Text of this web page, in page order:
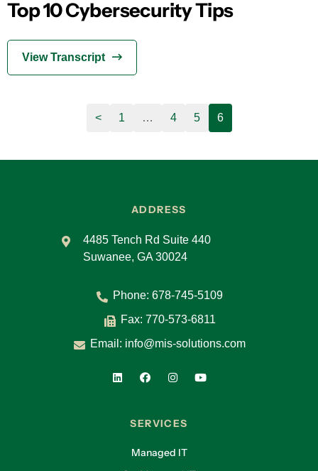
Top 10 Cybersecurity Tips
View Transcript
< 1 … 4 5 6
ADDRESS
4485 Tench Rd Suite 440
Suwanee, GA 30024
Phone: 678-745-5109
Fax: 770-573-6811
Email: info@mis-solutions.com
SERVICES
Managed IT